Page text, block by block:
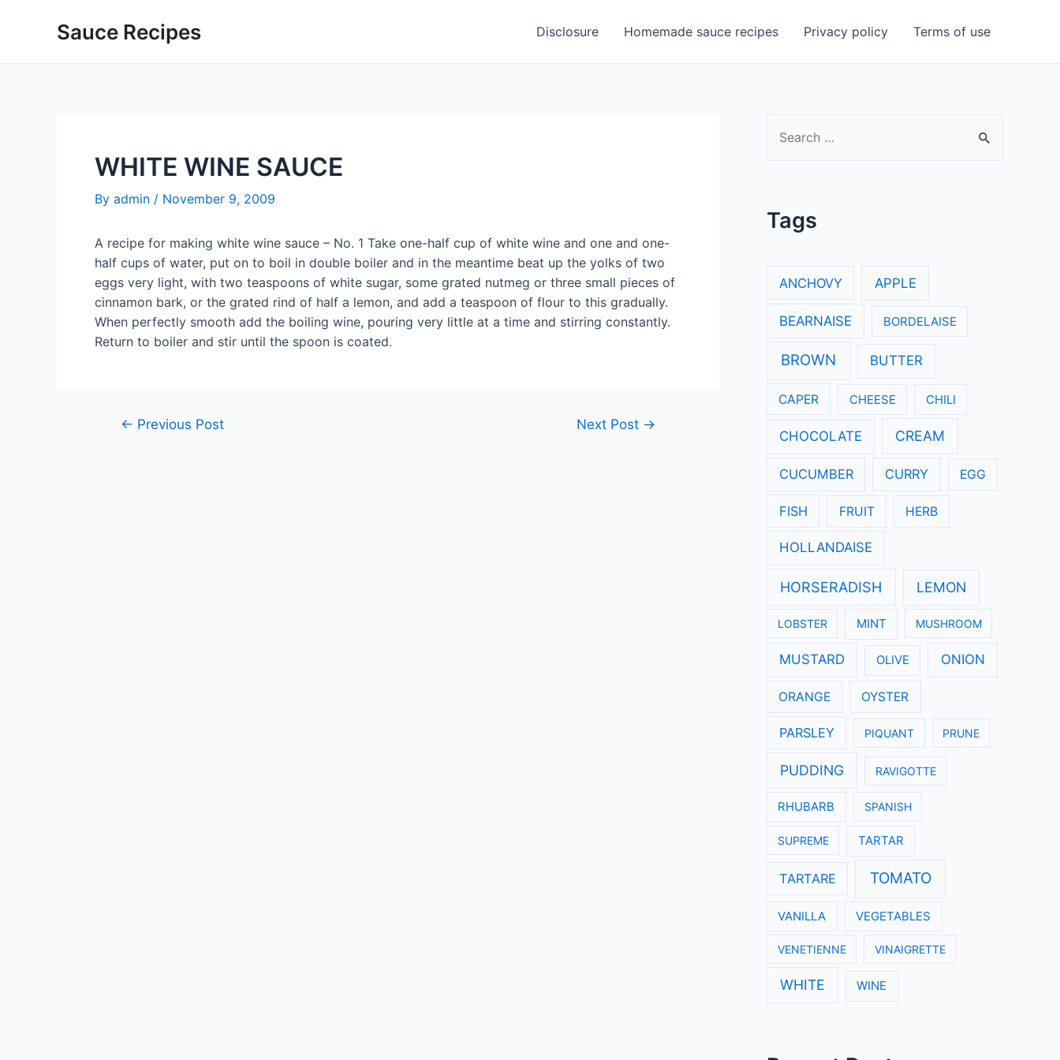
Sauce Recipes Disclosure Homemade sauce recipes Privacy policy Terms of use
WHITE WINE SAUCE
By admin / November 9, 2009
A recipe for making white wine sauce – No. 1 Take one-half cup of white wine and one and one-
half cups of water, put on to boil in double boiler and in the meantime beat up the yolks of two
eggs very light, with two teaspoons of white sugar, some grated nutmeg or three small pieces of
cinnamon bark, or the grated rind of half a lemon, and add a teaspoon of flour to this gradually.
When perfectly smooth add the boiling wine, pouring very little at a time and stirring constantly.
Return to boiler and stir until the spoon is coated.
Post← Previous Post Next Post →
c
Tags
ANCHOVY APPLE
BEARNAISE BORDELAISE
BROWN BUTTER
CAPER CHEESE CHILI
CHOCOLATE CREAM
CUCUMBER CURRY EGG
FISH FRUIT HERB
HOLLANDAISE
HORSERADISH LEMON
LOBSTER MINT MUSHROOM
MUSTARD OLIVE ONION
ORANGE OYSTER
PARSLEY PIQUANT PRUNE
PUDDING RAVIGOTTE
RHUBARB SPANISH
SUPREME TARTAR
TARTARE TOMATO
VANILLA VEGETABLES
VENETIENNE VINAIGRETTE
WHITE WINE